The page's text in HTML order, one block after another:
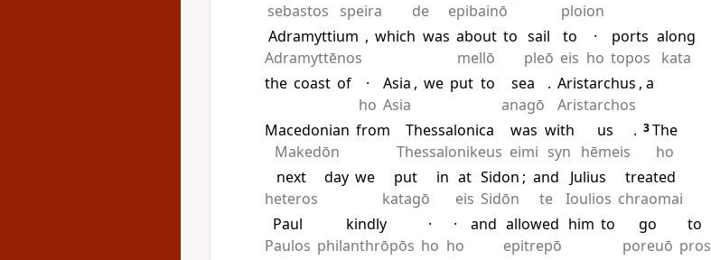
sebastos
speira
de
epibainō
ploion
Adramyttium
Adramyttēnos
, which was about
mellō
to sail
pleō
to
eis
·
ho
ports
topos
along
kata
the coast of
·
ho
Asia
Asia
, we put to
sea
anagō
. Aristarchus
Aristarchos
, a
Macedonian
Makedōn
from
Thessalonica
Thessalonikeus
was
eimi
with
syn
us
hēmeis
. 3The
ho
next
heteros
day we
put
katagō
in at
eis
Sidon
Sidōn
; and
te
Julius
Ioulios
treated
chraomai
Paul
Paulos
kindly
philanthrōpōs
·
ho
·
ho
and allowed
epitrepō
him to
go
poreuō
to
pros